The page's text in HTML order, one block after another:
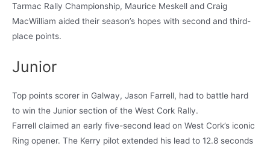
Tarmac Rally Championship, Maurice Meskell and Craig
MacWilliam aided their season’s hopes with second and third-
place points.
Junior
Top points scorer in Galway, Jason Farrell, had to battle hard
to win the Junior section of the West Cork Rally.
Farrell claimed an early five-second lead on West Cork’s iconic
Ring opener. The Kerry pilot extended his lead to 12.8 seconds